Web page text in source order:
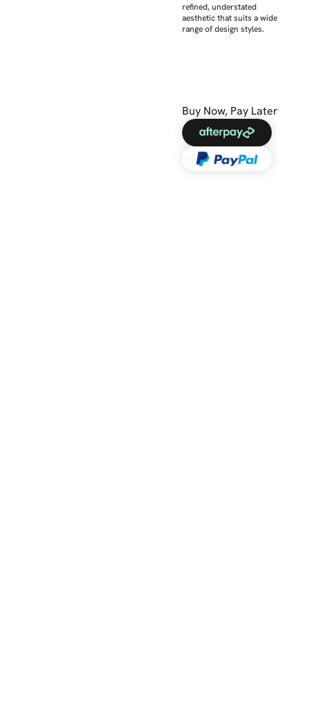
refined, understated
aesthetic that suits a wide
range of design styles.
Buy Now, Pay Later